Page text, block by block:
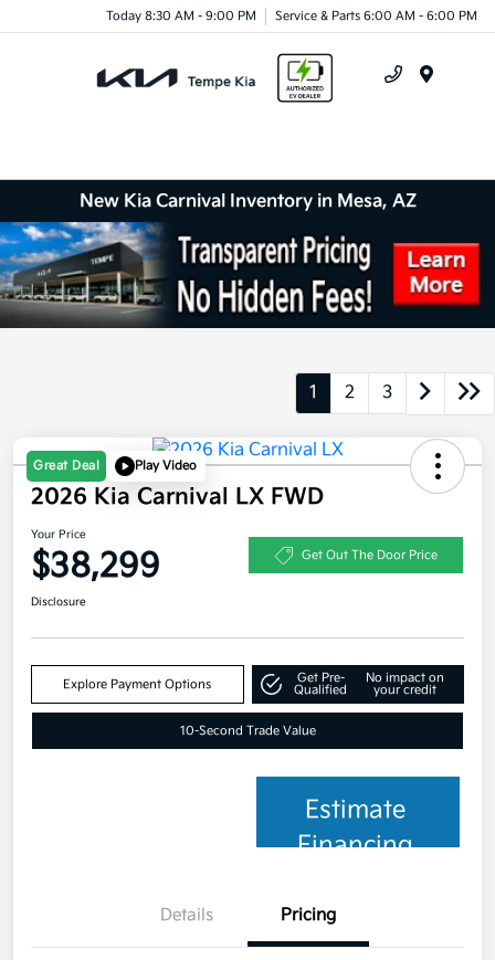
Today 8:30 AM - 9:00 PM Service & Parts 6:00 AM - 6:00 PM
New Kia Carnival Inventory in Mesa, AZ
1 2 3
Great Deal Play Video
2026 Kia Carnival LX FWD
Your Price
$38,299 Get Out The Door Price
Disclosure
Explore Payment Options
Get Pre-
Qualified
No impact on
your credit
10-Second Trade Value
Estimate
Financing
Details Pricing